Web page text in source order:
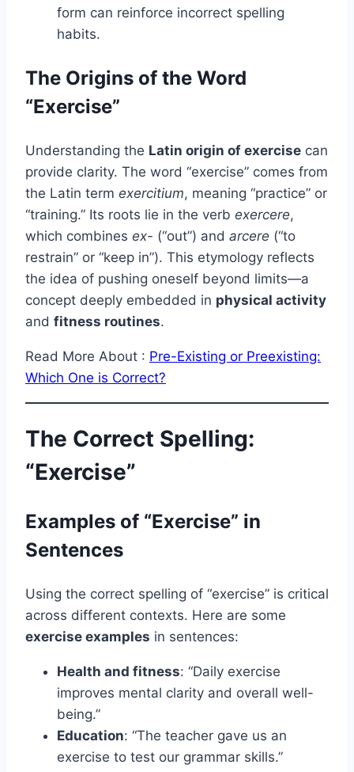
form can reinforce incorrect spelling
habits.
The Origins of the Word
“Exercise”
Understanding the Latin origin of exercise can
provide clarity. The word “exercise” comes from
the Latin term exercitium, meaning “practice” or
“training.” Its roots lie in the verb exercere,
which combines ex- (“out”) and arcere (“to
restrain” or “keep in”). This etymology reflects
the idea of pushing oneself beyond limits—a
concept deeply embedded in physical activity
and fitness routines.
Read More About : Pre-Existing or Preexisting:
Which One is Correct?
The Correct Spelling:
“Exercise”
Examples of “Exercise” in
Sentences
Using the correct spelling of “exercise” is critical
across different contexts. Here are some
exercise examples in sentences:
Health and fitness: “Daily exercise
improves mental clarity and overall well-
being.”
Education: “The teacher gave us an
exercise to test our grammar skills.”